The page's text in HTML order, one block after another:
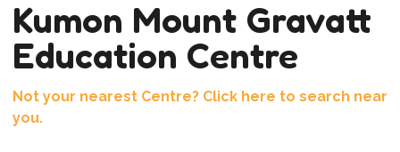
Kumon Mount Gravatt
Education Centre
Not your nearest Centre? Click here to search near
you.